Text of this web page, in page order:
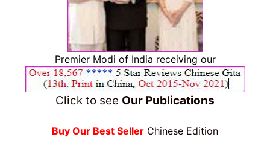
Premier Modi of India receiving our
Click to see Our Publications
Buy Our Best Seller Chinese Edition